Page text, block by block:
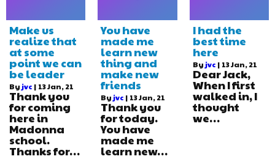
Make us
realize that
at some
point we can
be leader
By jvc | 13Jan, 21
Thank you
for coming
here in
Madonna
school.
Thanks for…
You have
made me
learn new
thing and
make new
friends
By jvc | 13Jan, 21
Thank you
for today.
You have
made me
learn new…
I had the
best time
here
By jvc | 13Jan, 21
Dear Jack,
When I first
walked in, I
thought
we…